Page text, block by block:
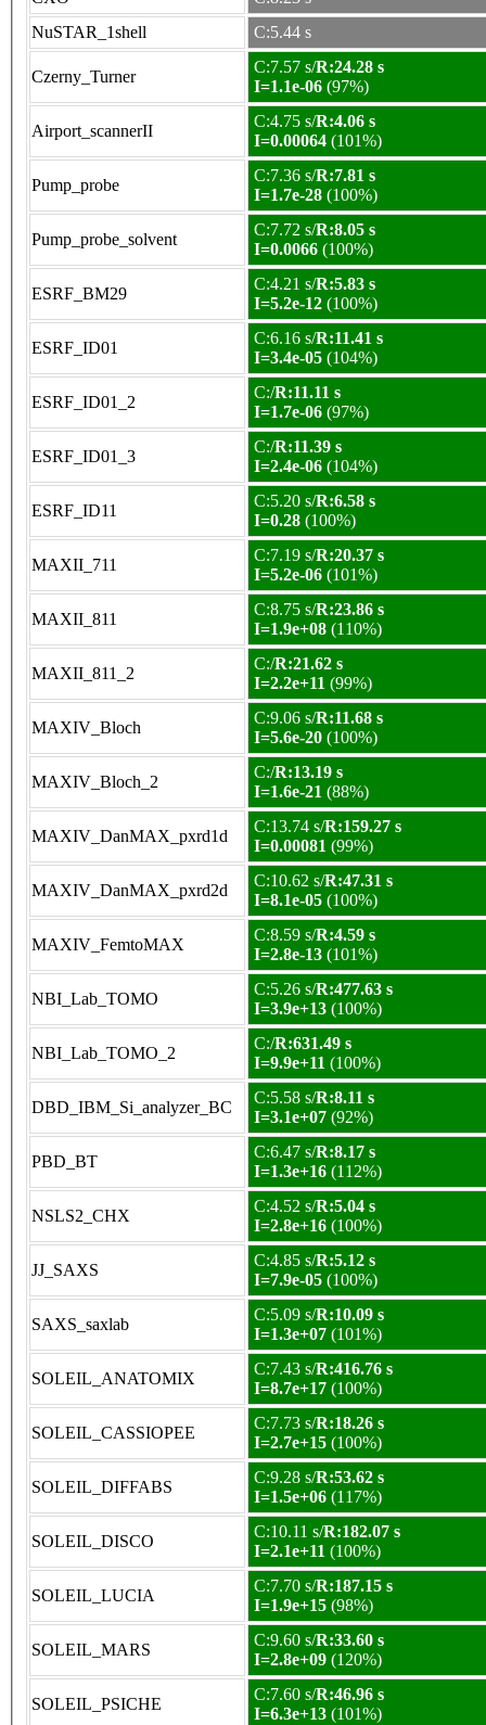
NuSTAR_1shell
C:5.44 s
Czerny_Turner
C:7.57 s/R:24.28 s
I=1.1e-06 (97%)
Airport_scannerII
C:4.75 s/R:4.06 s
I=0.00064 (101%)
Pump_probe
C:7.36 s/R:7.81 s
I=1.7e-28 (100%)
Pump_probe_solvent
C:7.72 s/R:8.05 s
I=0.0066 (100%)
ESRF_BM29
C:4.21 s/R:5.83 s
I=5.2e-12 (100%)
ESRF_ID01
C:6.16 s/R:11.41 s
I=3.4e-05 (104%)
ESRF_ID01_2
C:/R:11.11 s
I=1.7e-06 (97%)
ESRF_ID01_3
C:/R:11.39 s
I=2.4e-06 (104%)
ESRF_ID11
C:5.20 s/R:6.58 s
I=0.28 (100%)
MAXII_711
C:7.19 s/R:20.37 s
I=5.2e-06 (101%)
MAXII_811
C:8.75 s/R:23.86 s
I=1.9e+08 (110%)
MAXII_811_2
C:/R:21.62 s
I=2.2e+11 (99%)
MAXIV_Bloch
C:9.06 s/R:11.68 s
I=5.6e-20 (100%)
MAXIV_Bloch_2
C:/R:13.19 s
I=1.6e-21 (88%)
MAXIV_DanMAX_pxrd1d
C:13.74 s/R:159.27 s
I=0.00081 (99%)
MAXIV_DanMAX_pxrd2d
C:10.62 s/R:47.31 s
I=8.1e-05 (100%)
MAXIV_FemtoMAX
C:8.59 s/R:4.59 s
I=2.8e-13 (101%)
NBI_Lab_TOMO
C:5.26 s/R:477.63 s
I=3.9e+13 (100%)
NBI_Lab_TOMO_2
C:/R:631.49 s
I=9.9e+11 (100%)
DBD_IBM_Si_analyzer_BC
C:5.58 s/R:8.11 s
I=3.1e+07 (92%)
PBD_BT
C:6.47 s/R:8.17 s
I=1.3e+16 (112%)
NSLS2_CHX
C:4.52 s/R:5.04 s
I=2.8e+16 (100%)
JJ_SAXS
C:4.85 s/R:5.12 s
I=7.9e-05 (100%)
SAXS_saxlab
C:5.09 s/R:10.09 s
I=1.3e+07 (101%)
SOLEIL_ANATOMIX
C:7.43 s/R:416.76 s
I=8.7e+17 (100%)
SOLEIL_CASSIOPEE
C:7.73 s/R:18.26 s
I=2.7e+15 (100%)
SOLEIL_DIFFABS
C:9.28 s/R:53.62 s
I=1.5e+06 (117%)
SOLEIL_DISCO
C:10.11 s/R:182.07 s
I=2.1e+11 (100%)
SOLEIL_LUCIA
C:7.70 s/R:187.15 s
I=1.9e+15 (98%)
SOLEIL_MARS
C:9.60 s/R:33.60 s
I=2.8e+09 (120%)
SOLEIL_PSICHE
C:7.60 s/R:46.96 s
I=6.3e+13 (101%)